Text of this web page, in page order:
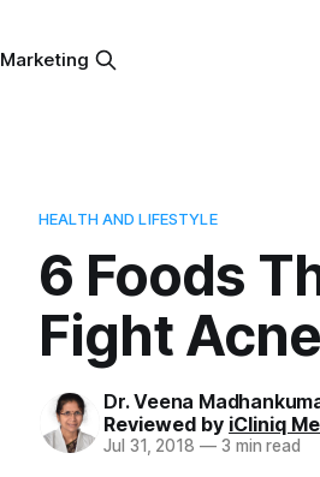
Marketing
HEALTH AND LIFESTYLE
6 Foods
Fight Acne
Dr. Veena
Reviewed by iCliniq
Jul 31, 2018 —3 min read